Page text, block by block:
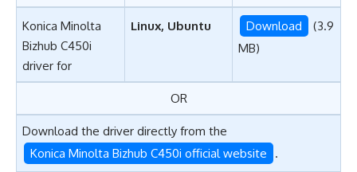
Konica Minolta
Bizhub C450i
driver for
Linux, Ubuntu Download
(3.9
MB)
OR
Download the driver directly from the
Konica Minolta Bizhub C450i official website
.